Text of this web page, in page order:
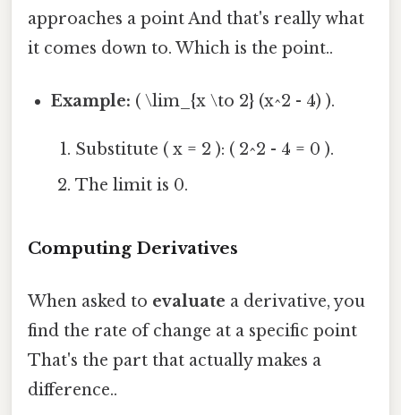
approaches a point And that's really what
it comes down to. Which is the point..
Example: ( \lim_{x \to 2} (x^2 - 4) ).
Substitute ( x = 2 ): ( 2^2 - 4 = 0 ).
The limit is 0.
Computing Derivatives
When asked to evaluate a derivative, you
find the rate of change at a specific point
That's the part that actually makes a
difference..